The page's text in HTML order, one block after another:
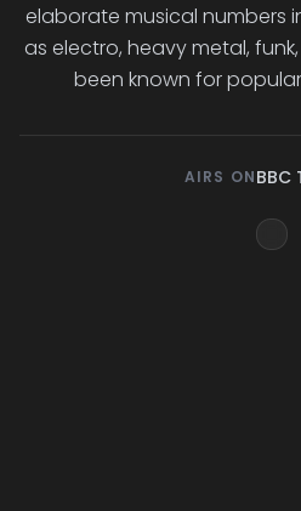
elaborate musical numbers
as electro, heavy metal,
been known for
AIRS ONBBC